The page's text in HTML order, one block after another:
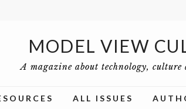
MODEL VIEW
A magazine about technology,
ALL ISSUES